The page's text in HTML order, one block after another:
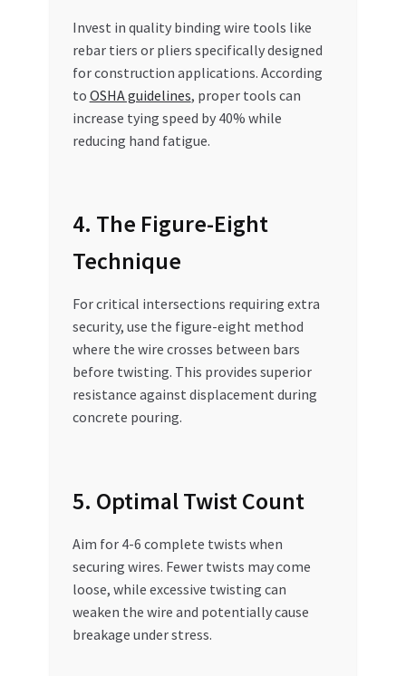
Invest in quality binding wire tools like
rebar tiers or pliers specifically designed
for construction applications. According
to OSHA guidelines, proper tools can
increase tying speed by 40% while
reducing hand fatigue.
4. The Figure-Eight
Technique
For critical intersections requiring extra
security, use the figure-eight method
where the wire crosses between bars
before twisting. This provides superior
resistance against displacement during
concrete pouring.
5. Optimal Twist Count
Aim for 4-6 complete twists when
securing wires. Fewer twists may come
loose, while excessive twisting can
weaken the wire and potentially cause
breakage under stress.